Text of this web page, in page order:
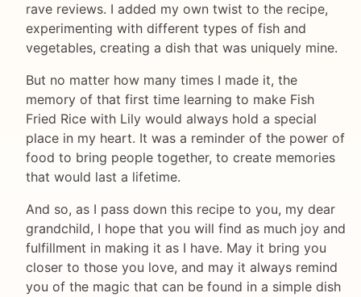
rave reviews. I added my own twist to the recipe,
experimenting with different types of fish and
vegetables, creating a dish that was uniquely mine.
But no matter how many times I made it, the
memory of that first time learning to make Fish
Fried Rice with Lily would always hold a special
place in my heart. It was a reminder of the power of
food to bring people together, to create memories
that would last a lifetime.
And so, as I pass down this recipe to you, my dear
grandchild, I hope that you will find as much joy and
fulfillment in making it as I have. May it bring you
closer to those you love, and may it always remind
you of the magic that can be found in a simple dish